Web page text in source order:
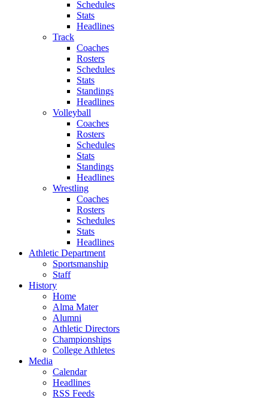
Schedules
Stats
Headlines
Track
Coaches
Rosters
Schedules
Stats
Standings
Headlines
Volleyball
Coaches
Rosters
Schedules
Stats
Standings
Headlines
Wrestling
Coaches
Rosters
Schedules
Stats
Headlines
Athletic Department
Sportsmanship
Staff
History
Home
Alma Mater
Alumni
Athletic Directors
Championships
College Athletes
Media
Calendar
Headlines
RSS Feeds